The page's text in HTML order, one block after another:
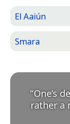
El Aaiún
Smara
“One’s
rather a